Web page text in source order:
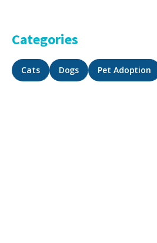
Categories
Cats Dogs Pet Adoption